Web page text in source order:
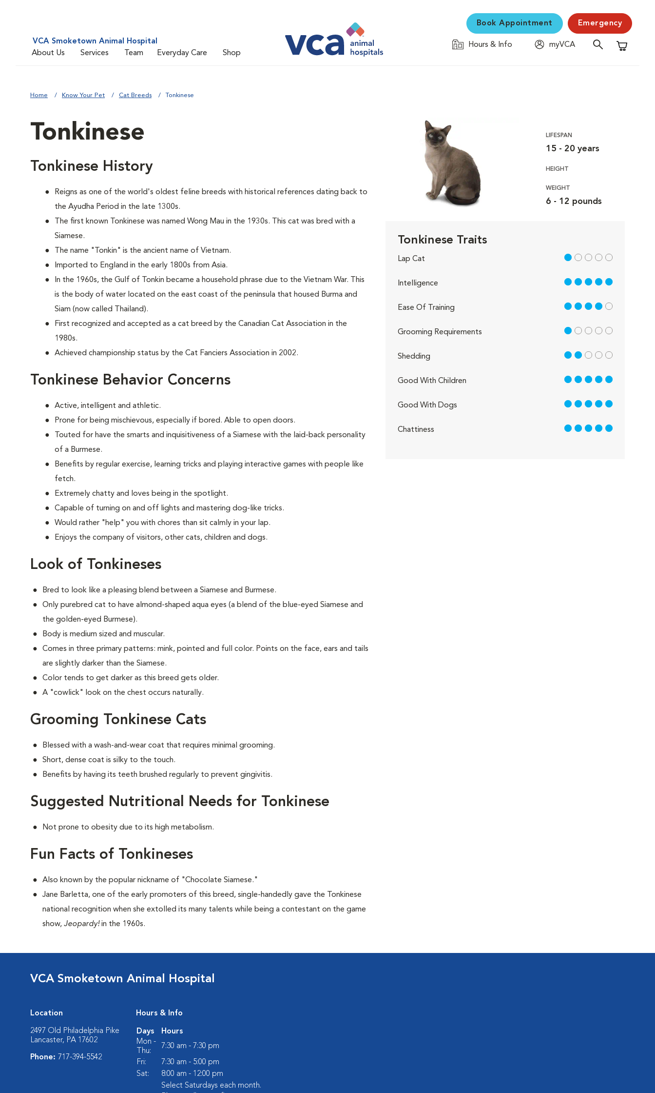
VCA Smoketown Animal Hospital
About Us
Services Team Everyday Care Shop
Book Appointment Emergency
Hours & Info
myVCA
Shopping
Home Know Your Pet Cat Breeds Tonkinese
Tonkinese
Tonkinese History
Reigns as one of the world's oldest feline breeds with historical references dating back to
the Ayudha Period in the late 1300s.
The first known Tonkinese was named Wong Mau in the 1930s. This cat was bred with a
Siamese.
The name "Tonkin" is the ancient name of Vietnam.
Imported to England in the early 1800s from Asia.
In the 1960s, the Gulf of Tonkin became a household phrase due to the Vietnam War. This
is the body of water located on the east coast of the peninsula that housed Burma and
Siam (now called Thailand).
First recognized and accepted as a cat breed by the Canadian Cat Association in the
1980s.
Achieved championship status by the Cat Fanciers Association in 2002.
Tonkinese Behavior Concerns
Active, intelligent and athletic.
Prone for being mischievous, especially if bored. Able to open doors.
Touted for have the smarts and inquisitiveness of a Siamese with the laid-back personality
of a Burmese.
Benefits by regular exercise, learning tricks and playing interactive games with people like
fetch.
Extremely chatty and loves being in the spotlight.
Capable of turning on and off lights and mastering dog-like tricks.
Would rather "help" you with chores than sit calmly in your lap.
Enjoys the company of visitors, other cats, children and dogs.
Look of Tonkineses
Bred to look like a pleasing blend between a Siamese and Burmese.
Only purebred cat to have almond-shaped aqua eyes (a blend of the blue-eyed Siamese and
the golden-eyed Burmese).
Body is medium sized and muscular.
Comes in three primary patterns: mink, pointed and full color. Points on the face, ears and tails
are slightly darker than the Siamese.
Color tends to get darker as this breed gets older.
A "cowlick" look on the chest occurs naturally.
Grooming Tonkinese Cats
Blessed with a wash-and-wear coat that requires minimal grooming.
Short, dense coat is silky to the touch.
Benefits by having its teeth brushed regularly to prevent gingivitis.
Suggested Nutritional Needs for Tonkinese
Not prone to obesity due to its high metabolism.
Fun Facts of Tonkineses
Also known by the popular nickname of "Chocolate Siamese."
Jane Barletta, one of the early promoters of this breed, single-handedly gave the Tonkinese
national recognition when she extolled its many talents while being a contestant on the game
show, Jeopardy!in the 1960s.
LIFESPAN
15 - 20 years
HEIGHT
WEIGHT
6 - 12 pounds
Tonkinese Traits
Lap Cat 1 out of 5
Intelligence 5 out of 5
Ease Of Training 4 out of 5
Grooming Requirements 1 out of 5
Shedding 2 out of 5
Good With Children 5 out of 5
Good With Dogs 5 out of 5
Chattiness 5 out of 5
VCA Smoketown Animal Hospital
Location
2497 Old Philadelphia Pike
Lancaster, PA 17602
Phone: 717-394-5542
Hours & Info
Days
Hours
Mon -
Thu:
7:30 am - 7:30 pm
Fri:
7:30 am - 5:00 pm
Sat:
8:00 am - 12:00 pm
Select Saturdays each month.